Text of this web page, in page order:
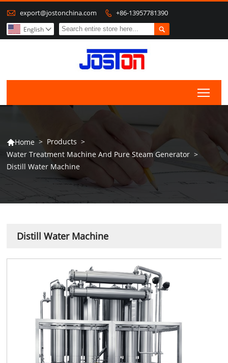
 export@jostonchina.com  +86-13957781390

English 
Home > Products >
Water Treatment Machine And Pure Steam Generator >
Distill Water Machine
Distill Water Machine